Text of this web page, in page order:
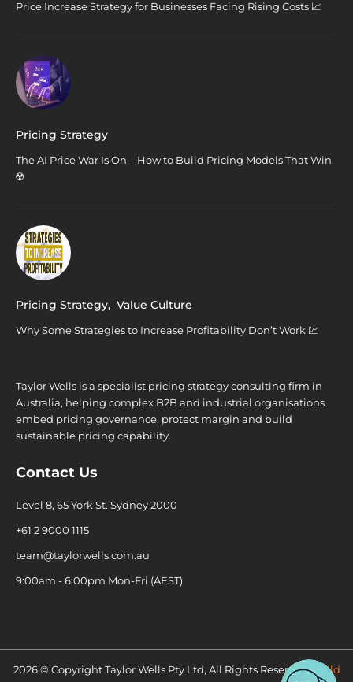
Price Increase Strategy for Businesses Facing Rising Costs 📈
Pricing Strategy
The AI Price War Is On—How to Build Pricing Models That Win
☢️
Pricing Strategy, Value Culture
Why Some Strategies to Increase Profitability Don’t Work 💹
Taylor Wells is a specialist pricing strategy consulting firm in
Australia, helping complex B2B and industrial organisations
embed pricing governance, protect margin and build
sustainable pricing capability.
Contact Us
Level 8, 65 York St. Sydney 2000
+61 2 9000 1115
team@taylorwells.com.au
9:00am - 6:00pm Mon-Fri (AEST)
2026 © Copyright Taylor Wells Pty Ltd, All Rights Reserved.Build